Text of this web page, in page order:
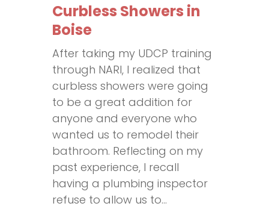
Curbless Showers in
Boise
After taking my UDCP training
through NARI, I realized that
curbless showers were going
to be a great addition for
anyone and everyone who
wanted us to remodel their
bathroom. Reflecting on my
past experience, I recall
having a plumbing inspector
refuse to allow us to...